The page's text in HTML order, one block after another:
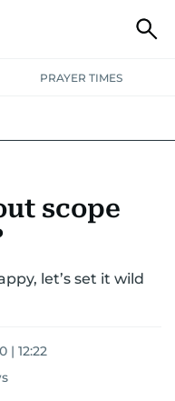
PRAYER TIMES
scope
let’s set it wild
| 12:22